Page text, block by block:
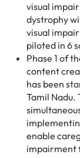
visual
dystrophy
visual
piloted in 6
Phase 1 of
content
has been
Tamil Nadu.
enable
impairment